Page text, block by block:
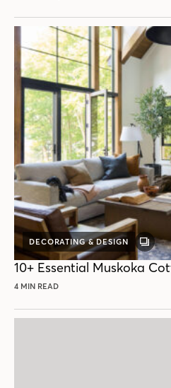
DECORATING & DESIGN
POST
10+ Essential Muskoka
4 MIN READ